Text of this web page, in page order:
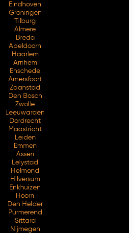
Eindhoven
Groningen
Tilburg
Almere
Breda
Apeldoorn
Haarlem
Arnhem
Enschede
Amersfoort
Zaanstad
Den Bosch
Zwolle
Leeuwarden
Dordrecht
Maastricht
Leiden
Emmen
Assen
Lelystad
Helmond
Hilversum
Enkhuizen
Hoorn
Den Helder
Purmerend
Sittard
Nijmegen